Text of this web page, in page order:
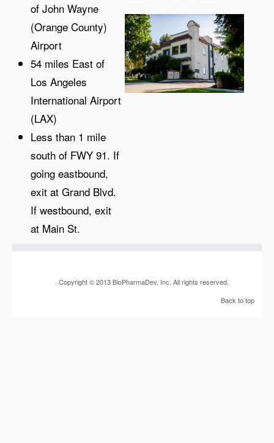
of John Wayne
(Orange County)
Airport
54 miles East of
Los Angeles
International Airport
(LAX)
Less than 1 mile
south of FWY 91. If
going eastbound,
exit at Grand Blvd.
If westbound, exit
at Main St.
· Copyright © 2013 BioPharmaDev, Inc. All rights reserved.
Back to top